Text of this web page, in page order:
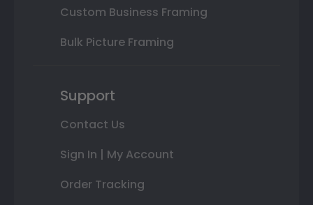
Custom Business Framing
Bulk Picture Framing
Support
Contact Us
Sign In | My Account
Order Tracking